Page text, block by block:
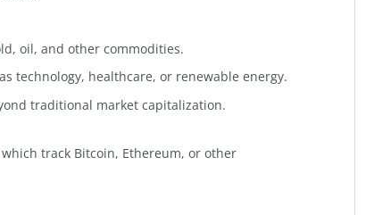
oil, and other commodities.
technology, healthcare, or renewable energy.
traditional market capitalization.
track Bitcoin, Ethereum, or other